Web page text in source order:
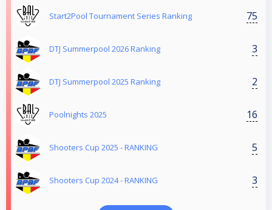
Start2Pool Tournament Series Ranking 75
DTJ Summerpool 2026 Ranking 3
DTJ Summerpool 2025 Ranking 2
Poolnights 2025 16
Shooters Cup 2025 - RANKING 5
Shooters Cup 2024 - RANKING 3